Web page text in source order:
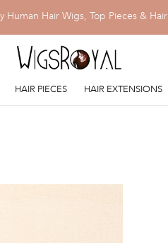
Human Hair Wigs, Top Pieces &
HAIR PIECES HAIR EXTENSIONS